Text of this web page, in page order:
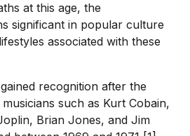
at this age, the
significant in popular culture
associated with these
recognition after the
such as Kurt Cobain,
Brian Jones, and Jim